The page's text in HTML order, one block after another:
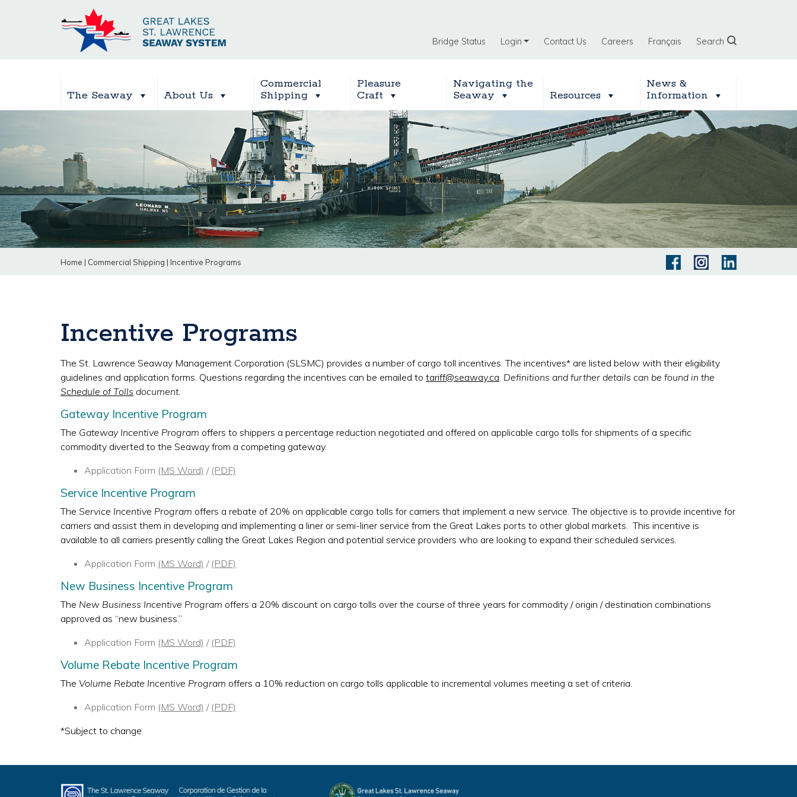
Bridge Status Login Contact Us Careers Français Search
The Seaway About Us
Commercial
Shipping
Pleasure
Craft
Navigating the
Seaway
Resources
News &
Information
Home | Commercial Shipping | Incentive Programs
Incentive Programs
The St. Lawrence Seaway Management Corporation (SLSMC) provides a number of cargo toll incentives. The incentives* are listed below with their eligibility
guidelines and application forms. Questions regarding the incentives can be emailed to tariff@seaway.ca. Definitions and further details can be found in the
Schedule of Tolls document.
Gateway Incentive Program
The Gateway Incentive Program offers to shippers a percentage reduction negotiated and offered on applicable cargo tolls for shipments of a specific
commodity diverted to the Seaway from a competing gateway.
Application Form (MS Word) / (PDF)
Service Incentive Program
The Service Incentive Program offers a rebate of 20% on applicable cargo tolls for carriers that implement a new service. The objective is to provide incentive for
carriers and assist them in developing and implementing a liner or semi-liner service from the Great Lakes ports to other global markets. This incentive is
available to all carriers presently calling the Great Lakes Region and potential service providers who are looking to expand their scheduled services.
Application Form (MS Word) / (PDF)
New Business Incentive Program
The New Business Incentive Program offers a 20% discount on cargo tolls over the course of three years for commodity / origin / destination combinations
approved as “new business.”
Application Form (MS Word) / (PDF)
Volume Rebate Incentive Program
The Volume Rebate Incentive Program offers a 10% reduction on cargo tolls applicable to incremental volumes meeting a set of criteria.
Application Form (MS Word) / (PDF)
*Subject to change